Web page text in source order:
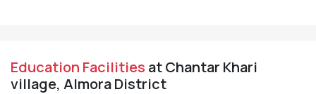
Education Facilities at Chantar Khari
village, Almora District